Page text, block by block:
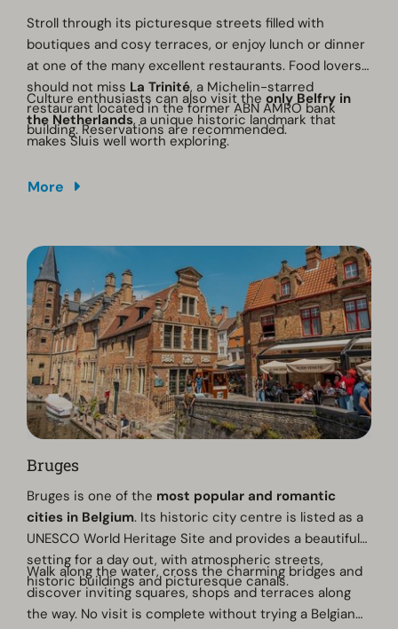
Stroll through its picturesque streets filled with
boutiques and cosy terraces, or enjoy lunch or dinner
at one of the many excellent restaurants. Food lovers
should not miss La Trinité, a Michelin-starred
restaurant located in the former ABN AMRO bank
building. Reservations are recommended.
Culture enthusiasts can also visit theonly Belfry in
the Netherlands, a unique historic landmark that
makes Sluis well worth exploring.
More
Bruges
Bruges is one of the most popular and romantic
cities in Belgium. Its historic city centre is listed as a
UNESCO World Heritage Site and provides a beautiful
setting for a day out, with atmospheric streets,
historic buildings and picturesque canals.
Walk along the water, cross the charming bridges and
discover inviting squares, shops and terraces along
the way. No visit is complete without trying a Belgian